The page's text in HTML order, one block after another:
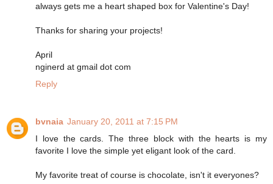
always gets me a heart shaped box for Valentine's Day!
Thanks for sharing your projects!
April
nginerd at gmail dot com
Reply
bvnaia January 20, 2011 at 7:15 PM
I love the cards. The three block with the hearts is my
favorite I love the simple yet eligant look of the card.
My favorite treat of course is chocolate, isn't it everyones?